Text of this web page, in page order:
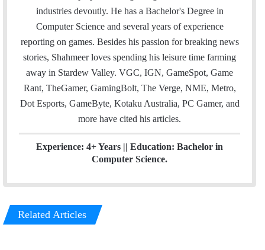
l
t
e
d
industries devoutly. He has a Bachelor's Degree in
Computer Science and several years of experience
reporting on games. Besides his passion for breaking news
stories, Shahmeer loves spending his leisure time farming
away in Stardew Valley. VGC, IGN, GameSpot, Game
Rant, TheGamer, GamingBolt, The Verge, NME, Metro,
Dot Esports, GameByte, Kotaku Australia, PC Gamer, and
more have cited his articles.
Experience: 4+ Years || Education: Bachelor in
Computer Science.
Related Articles